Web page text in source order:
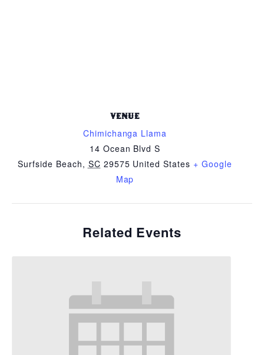
VENUE
Chimichanga Llama
14 Ocean Blvd S
Surfside Beach, SC 29575 United States + Google
Map
Related Events